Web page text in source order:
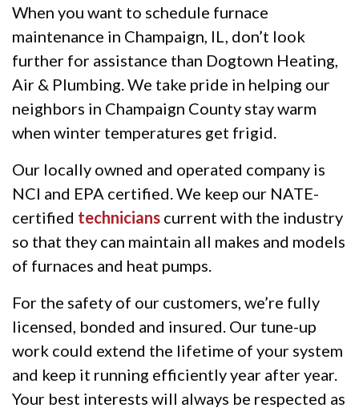
When you want to schedule furnace
maintenance in Champaign, IL, don’t look
further for assistance than Dogtown Heating,
Air & Plumbing. We take pride in helping our
neighbors in Champaign County stay warm
when winter temperatures get frigid.
Our locally owned and operated company is
NCI and EPA certified. We keep our NATE-
certified technicians current with the industry
so that they can maintain all makes and models
of furnaces and heat pumps.
For the safety of our customers, we’re fully
licensed, bonded and insured. Our tune-up
work could extend the lifetime of your system
and keep it running efficiently year after year.
Your best interests will always be respected as